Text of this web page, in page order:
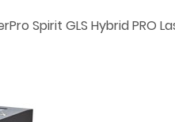
Spirit GLS Hybrid PRO